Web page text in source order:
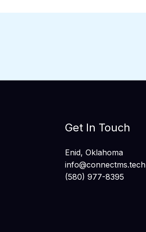
Get In Touch
Enid, Oklahoma
info@connectms.tech
(580) 977-8395